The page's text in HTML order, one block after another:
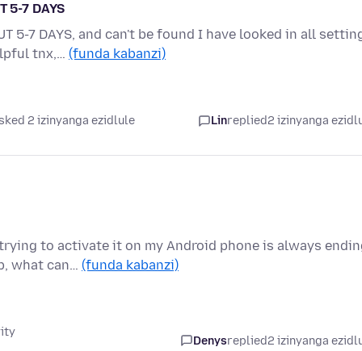
5-7 DAYS
5-7 DAYS, and can't be found I have looked in all
tnx,… (funda kabanzi)
2 izinyanga ezidlule Linreplied2 izinyanga
to activate it on my Android phone is always
what can… (funda kabanzi)
Denysreplied2 izinyanga